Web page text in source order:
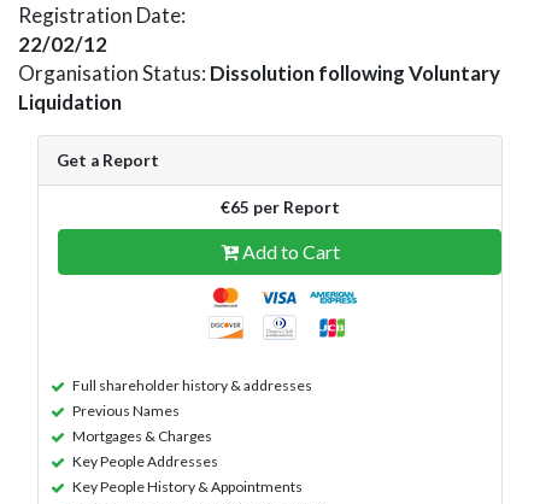
Registration Date:
22/02/12
Organisation Status: Dissolution following Voluntary
Liquidation
Get a Report
€65 per Report
Add to Cart
Full shareholder history & addresses
Previous Names
Mortgages & Charges
Key People Addresses
Key People History & Appointments